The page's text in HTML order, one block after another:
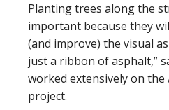
Planting trees along the
important because they
(and improve) the visual
just a ribbon of asphalt,”
worked extensively on the
project.